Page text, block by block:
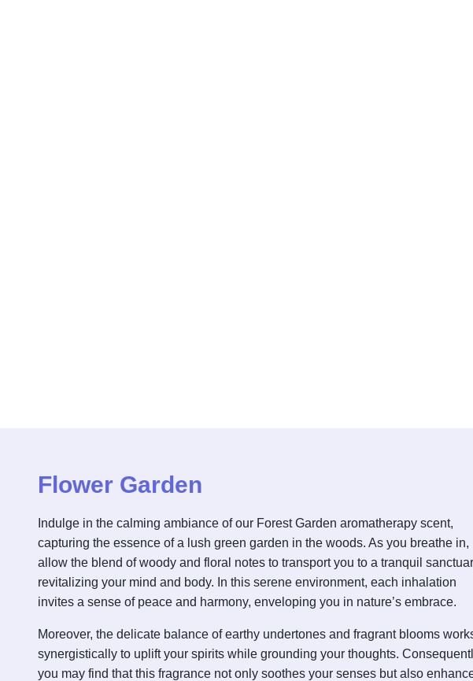
Flower Garden
Indulge in the calming ambiance of our Forest Garden aromatherapy scent,
capturing the essence of a lush green garden in the woods. As you breathe in,
allow the blend of woody and floral notes to transport you to a tranquil
revitalizing your mind and body. In this serene environment, each inhalation
invites a sense of peace and harmony, enveloping you in nature’s embrace.
Moreover, the delicate balance of earthy undertones and fragrant blooms
synergistically to uplift your spirits while grounding your thoughts.
you may find that this fragrance not only soothes your senses but also